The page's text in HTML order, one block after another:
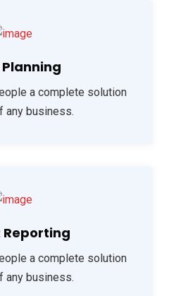
a complete solution
any business.
Reporting
a complete solution
any business.